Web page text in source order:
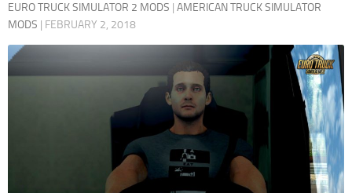
EURO TRUCK SIMULATOR 2 MODS | AMERICAN TRUCK SIMULATOR
MODS | FEBRUARY 2, 2018